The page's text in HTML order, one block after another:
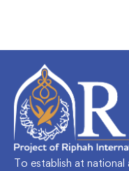
To establish at national